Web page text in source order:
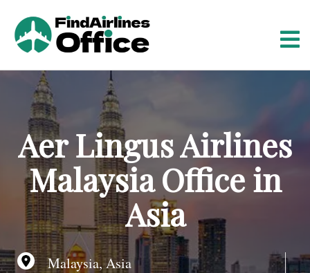
Aer Lingus Airlines
Malaysia Office in
Asia
Malaysia, Asia